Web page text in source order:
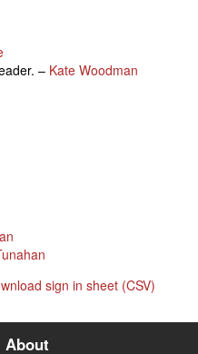
– Kate Woodman
sign in sheet (CSV)
About